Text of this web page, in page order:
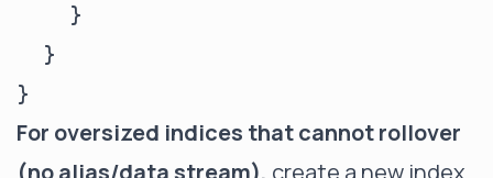
    }
  }
For oversized indices that cannot rollover
(no alias/data stream), create a new index